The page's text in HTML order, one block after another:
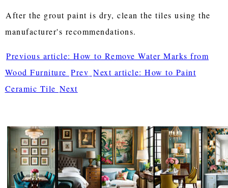
After the grout paint is dry, clean the tiles using the
manufacturer's recommendations.
Previous article: How to Remove Water Marks from
Wood Furniture Prev Next article: How to Paint
Ceramic Tile Next